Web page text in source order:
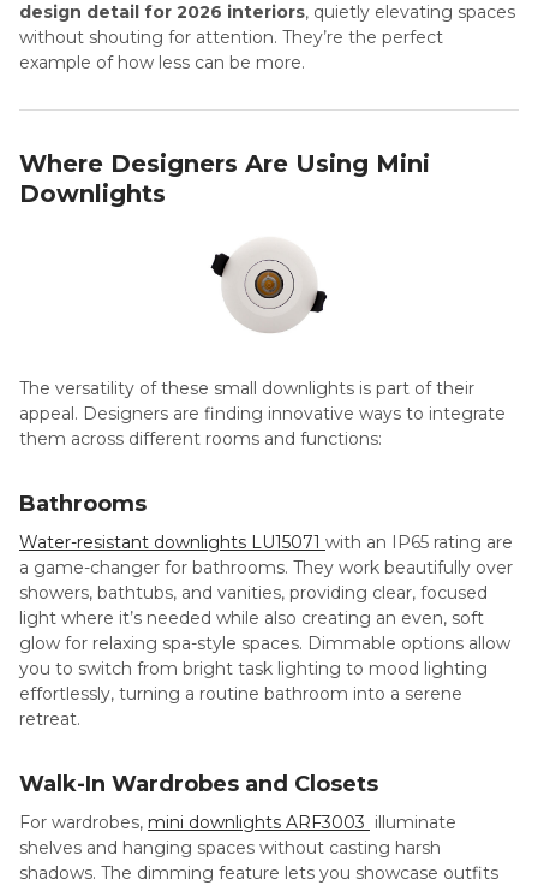
design detail for 2026 interiors, quietly elevating spaces
without shouting for attention. They’re the perfect
example of how less can be more.
Where Designers Are Using Mini
Downlights
The versatility of these small downlights is part of their
appeal. Designers are finding innovative ways to integrate
them across different rooms and functions:
Bathrooms
Water-resistant downlights LU15071 with an IP65 rating are
a game-changer for bathrooms. They work beautifully over
showers, bathtubs, and vanities, providing clear, focused
light where it’s needed while also creating an even, soft
glow for relaxing spa-style spaces. Dimmable options allow
you to switch from bright task lighting to mood lighting
effortlessly, turning a routine bathroom into a serene
retreat.
Walk-In Wardrobes and Closets
For wardrobes, mini downlights ARF3003 illuminate
shelves and hanging spaces without casting harsh
shadows. The dimming feature lets you showcase outfits